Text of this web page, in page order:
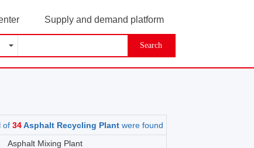
Supply and demand platform
Search
of 34Asphalt Recycling Plantwere found
Asphalt Mixing Plant